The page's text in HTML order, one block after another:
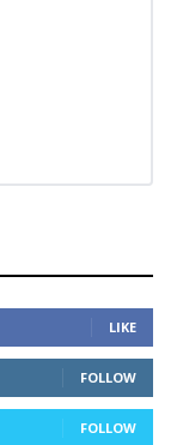
LIKE
FOLLOW
FOLLOW